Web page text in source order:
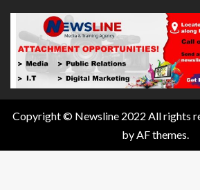
Copyright © Newsline 2022 All rights
by AF themes.